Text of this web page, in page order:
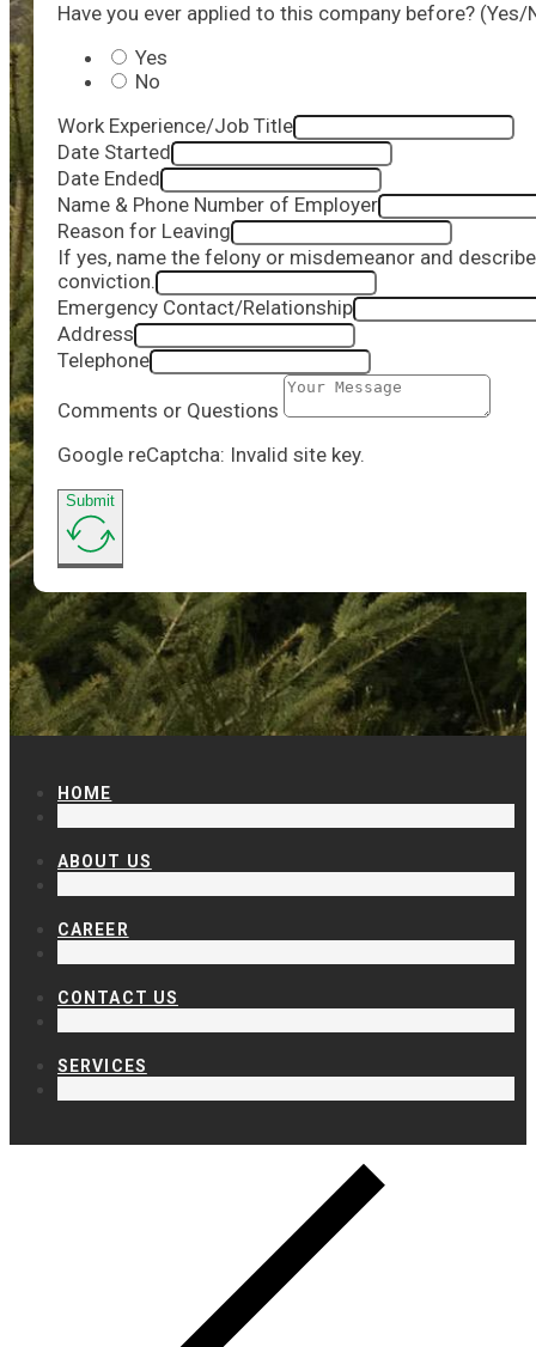
Have you ever applied to this company before? (Yes/
Yes
No
Work Experience/Job Title
Date Started
Date Ended
Name & Phone Number of Employer
Reason for Leaving
If yes, name the felony or misdemeanor and
conviction.
Emergency Contact/Relationship
Address
Telephone
Comments or Questions
Google reCaptcha: Invalid site key.
Submit
HOME
ABOUT US
CAREER
CONTACT US
SERVICES